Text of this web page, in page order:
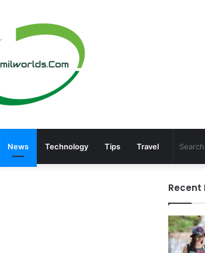
News Technology Tips Travel
Recent